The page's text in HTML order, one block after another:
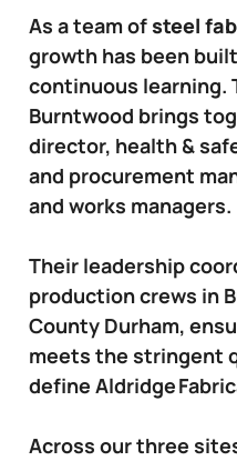
As a team ofsteel
growth has been
continuous learning.
Burntwood brings
director, health &
and procurement
and works managers.
Their leadership
production crews in
County Durham,
meets the stringent
define Aldridge
Across our three